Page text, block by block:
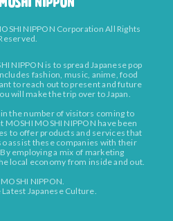
NIPPON Corporation All Rights
NIPPON is to spread Japanese pop
fashion, music, anime, food
to reach out to present and future
will make the trip over to Japan.
the number of visitors coming to
MOSHI MOSHI NIPPON have been
to offer products and services that
assist these companies with their
employing a mix of marketing
local economy from inside and out.
NIPPON.
Japanese Culture.